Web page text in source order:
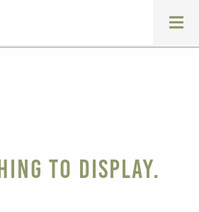
to display.